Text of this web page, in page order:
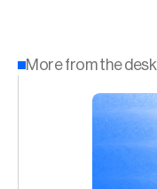
More from the desk